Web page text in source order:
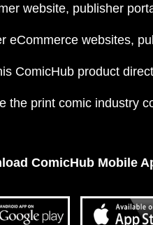
website, publisher
eCommerce websites,
ComicHub product
the print comic industry
ComicHub Mobile